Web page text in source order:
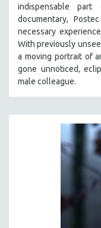
MENTAL HEALTH
MIDDLE EAST
MILITARY STUDIES
MUSIC
NATIVE AMERICAN
NEW YORK FILM
NY TIMES CRITICS
PEACE & CONFLICT
PHOTOGRAPHY
POLITICAL SCIENCE
indispensable
documentary,
necessary
With previously
a moving portrait of
gone unnoticed,
male colleague.